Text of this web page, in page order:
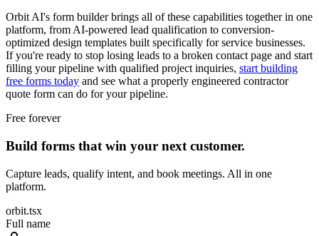
Orbit AI's form builder brings all of these capabilities together in one
platform, from AI-powered lead qualification to conversion-
optimized design templates built specifically for service businesses.
If you're ready to stop losing leads to a broken contact page and start
filling your pipeline with qualified project inquiries, start building
free forms today and see what a properly engineered contractor
quote form can do for your pipeline.
Free forever
Build forms that win your next customer.
Capture leads, qualify intent, and book meetings. All in one
platform.
orbit.tsx
Full name